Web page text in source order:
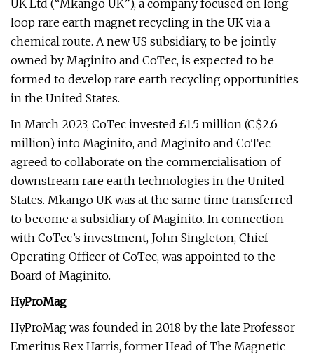
UK Ltd (“Mkango UK”), a company focused on long
loop rare earth magnet recycling in the UK via a
chemical route. A new US subsidiary, to be jointly
owned by Maginito and CoTec, is expected to be
formed to develop rare earth recycling opportunities
in the United States.
In March 2023, CoTec invested £1.5 million (C$2.6
million) into Maginito, and Maginito and CoTec
agreed to collaborate on the commercialisation of
downstream rare earth technologies in the United
States. Mkango UK was at the same time transferred
to become a subsidiary of Maginito. In connection
with CoTec’s investment, John Singleton, Chief
Operating Officer of CoTec, was appointed to the
Board of Maginito.
HyProMag
HyProMag was founded in 2018 by the late Professor
Emeritus Rex Harris, former Head of The Magnetic